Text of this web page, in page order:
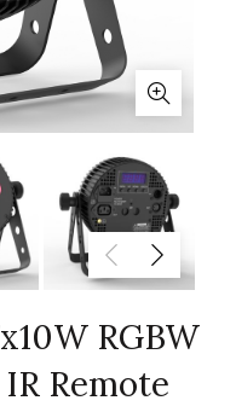
RGBW
Remote